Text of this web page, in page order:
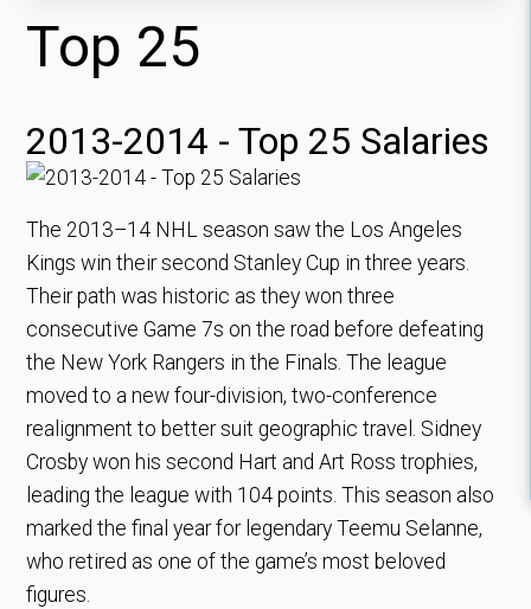
Top 25
2013-2014 - Top 25 Salaries
The 2013–14 NHL season saw the Los Angeles
Kings win their second Stanley Cup in three years.
Their path was historic as they won three
consecutive Game 7s on the road before defeating
the New York Rangers in the Finals. The league
moved to a new four-division, two-conference
realignment to better suit geographic travel. Sidney
Crosby won his second Hart and Art Ross trophies,
leading the league with 104 points. This season also
marked the final year for legendary Teemu Selanne,
who retired as one of the game’s most beloved
figures.